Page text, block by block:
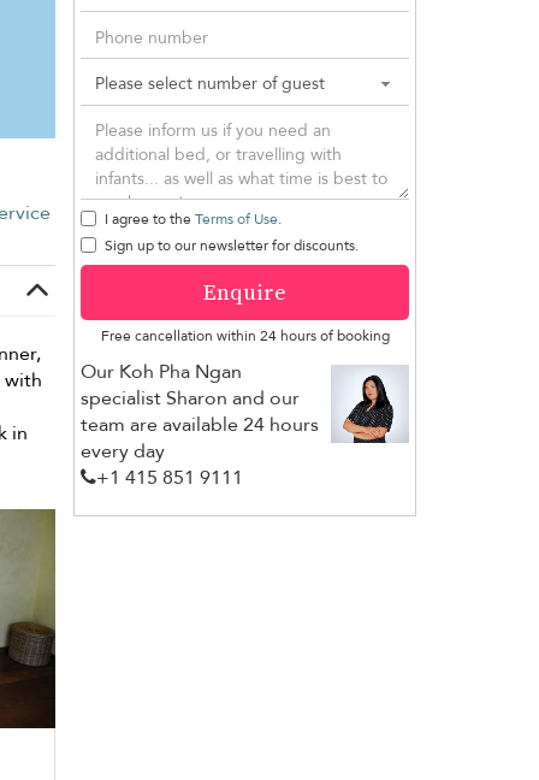
with
in
I agree to the Terms of Use.
Sign up to our newsletter for discounts.
Enquire
Free cancellation within 24 hours of booking
Our Koh Pha Ngan
specialist Sharon and our
team are available 24 hours
every day
+1 ​415 851 9111